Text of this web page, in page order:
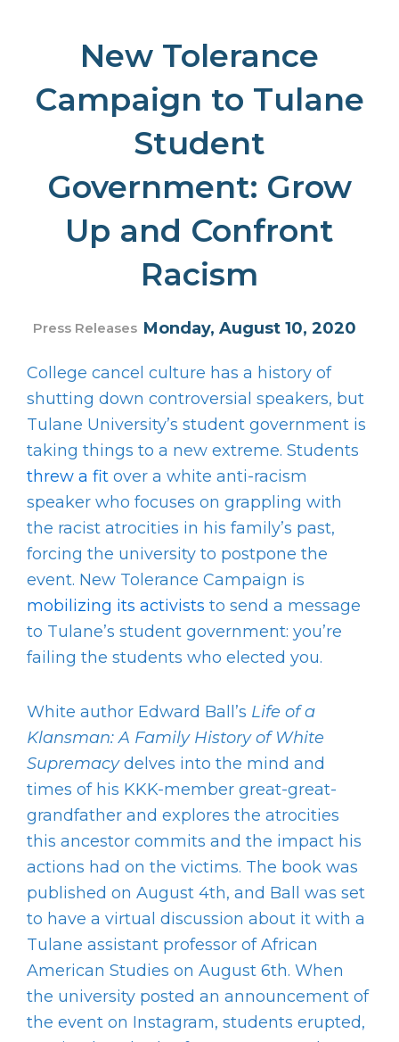
New Tolerance
Campaign to Tulane
Student
Government: Grow
Up and Confront
Racism
Press Releases Monday, August 10, 2020
College cancel culture has a history of
shutting down controversial speakers, but
Tulane University’s student government is
taking things to a new extreme. Students
threw a fit over a white anti-racism
speaker who focuses on grappling with
the racist atrocities in his family’s past,
forcing the university to postpone the
event. New Tolerance Campaign is
mobilizing its activists to send a message
to Tulane’s student government: you’re
failing the students who elected you.
White author Edward Ball’s Life of a
Klansman: A Family History of White
Supremacydelves into the mind and
times of his KKK-member great-great-
grandfather and explores the atrocities
this ancestor commits and the impact his
actions had on the victims. The book was
published on August 4th, and Ball was set
to have a virtual discussion about it with a
Tulane assistant professor of African
American Studies on August 6th. When
the university posted an announcement of
the event on Instagram, students erupted,